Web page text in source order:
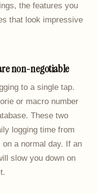
the features you
that look impressive
non-negotiable
to a single tap.
or macro number
These two
logging time from
a normal day. If an
slow you down on